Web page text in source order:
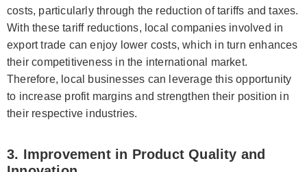
costs, particularly through the reduction of tariffs and taxes.
With these tariff reductions, local companies involved in
export trade can enjoy lower costs, which in turn enhances
their competitiveness in the international market.
Therefore, local businesses can leverage this opportunity
to increase profit margins and strengthen their position in
their respective industries.
3. Improvement in Product Quality and